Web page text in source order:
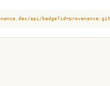
api/